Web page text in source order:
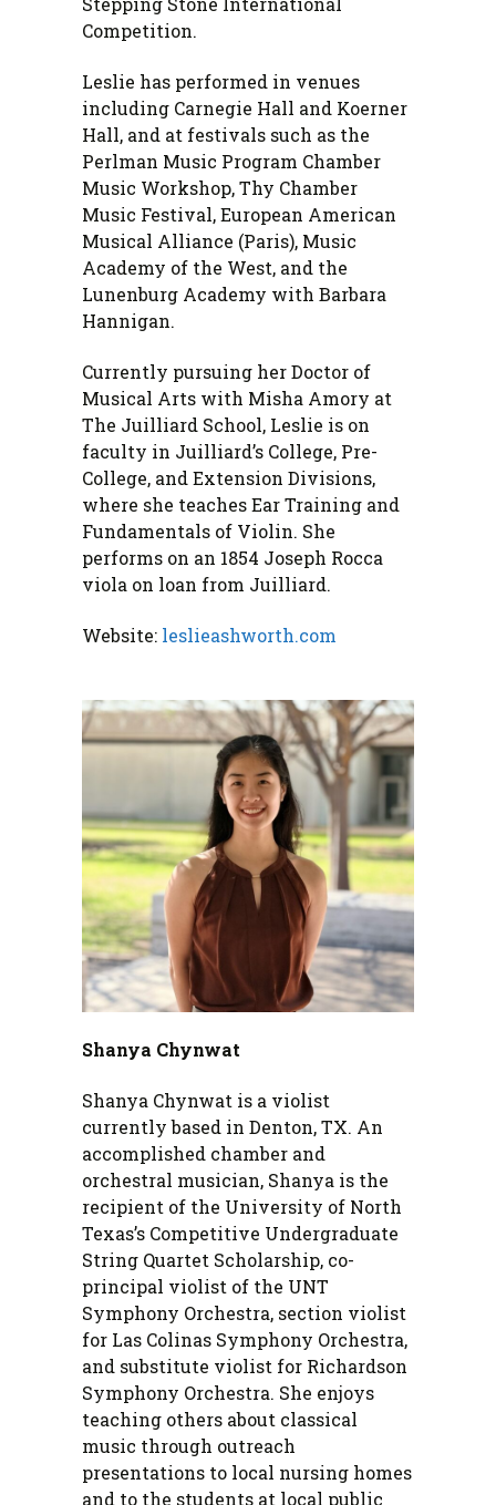
Competition.
Leslie has performed in venues
including Carnegie Hall and Koerner
Hall, and at festivals such as the
Perlman Music Program Chamber
Music Workshop, Thy Chamber
Music Festival, European American
Musical Alliance (Paris), Music
Academy of the West, and the
Lunenburg Academy with Barbara
Hannigan.
Currently pursuing her Doctor of
Musical Arts with Misha Amory at
The Juilliard School, Leslie is on
faculty in Juilliard’s College, Pre-
College, and Extension Divisions,
where she teaches Ear Training and
Fundamentals of Violin. She
performs on an 1854 Joseph Rocca
viola on loan from Juilliard.
Website: leslieashworth.com
Shanya Chynwat
Shanya Chynwat is a violist
currently based in Denton, TX. An
accomplished chamber and
orchestral musician, Shanya is the
recipient of the University of North
Texas’s Competitive Undergraduate
String Quartet Scholarship, co-
principal violist of the UNT
Symphony Orchestra, section violist
for Las Colinas Symphony Orchestra,
and substitute violist for Richardson
Symphony Orchestra. She enjoys
teaching others about classical
music through outreach
presentations to local nursing homes
and to the students at local public